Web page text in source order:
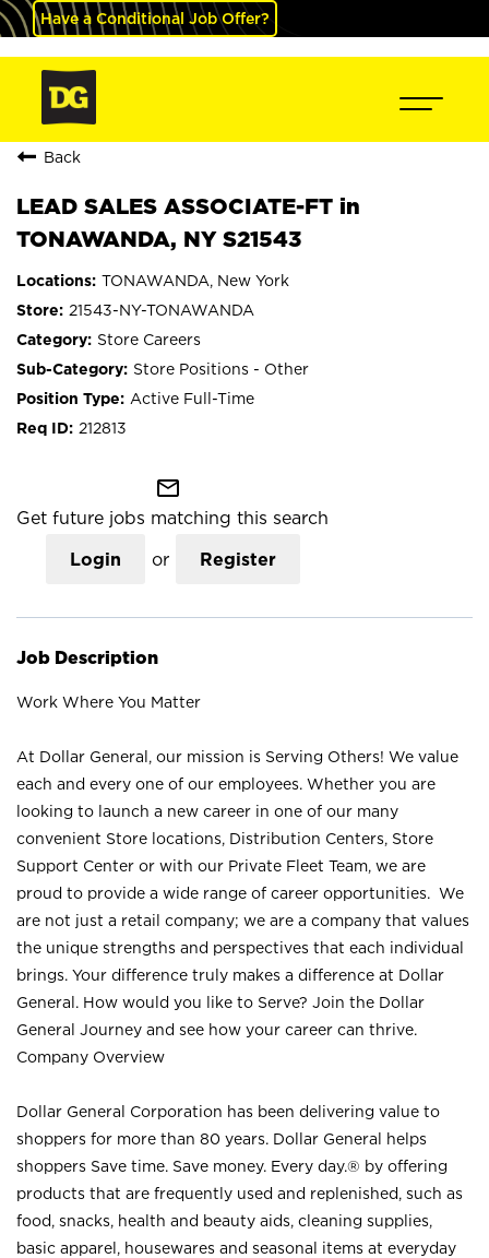
Have a Conditional Job Offer?
Back
LEAD SALES ASSOCIATE-FT in
TONAWANDA, NY S21543
TONAWANDA, New York
21543-NY-TONAWANDA
Store Careers
Store Positions - Other
Active Full-Time
212813
mail_outline
Get future jobs matching this search
Login or Register
Job Description
Work Where You Matter
At Dollar General, our mission is Serving Others! We value
each and every one of our employees. Whether you are
looking to launch a new career in one of our many
convenient Store locations, Distribution Centers, Store
Support Center or with our Private Fleet Team, we are
proud to provide a wide range of career opportunities. We
are not just a retail company; we are a company that values
the unique strengths and perspectives that each individual
brings. Your difference truly makes a difference at Dollar
General. How would you like to Serve? Join the Dollar
General Journey and see how your career can thrive.
Company Overview
Dollar General Corporation has been delivering value to
shoppers for more than 80 years. Dollar General helps
shoppers Save time. Save money. Every day.® by offering
products that are frequently used and replenished, such as
food, snacks, health and beauty aids, cleaning supplies,
basic apparel, housewares and seasonal items at everyday